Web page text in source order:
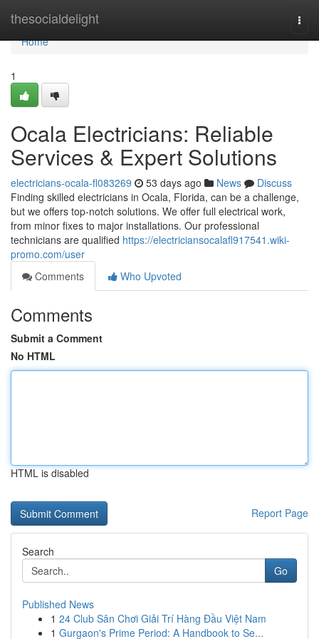
thesocialdelight
Home
Home
1
Ocala Electricians: Reliable
Services & Expert Solutions
electricians-ocala-fl083269 53 days ago News
Discuss
Finding skilled electricians in Ocala, Florida, can be a challenge,
but we offers top-notch solutions. We offer full electrical work,
from minor fixes to major installations. Our professional
technicians are qualified https://electriciansocalafl917541.wiki-
promo.com/user
Comments
Who Upvoted
Comments
Submit a Comment
No HTML
HTML is disabled
Report Page
Search
Go
Published News
1 24 Club Sân Chơi Giải Trí Hàng Đầu Việt Nam
1 Gurgaon's Prime Period: A Handbook to Se...